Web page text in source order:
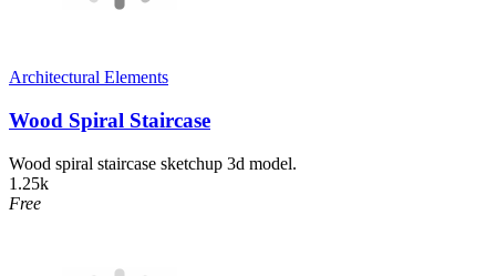
Architectural Elements
Wood Spiral Staircase
Wood spiral staircase sketchup 3d model.
1.25k
Free